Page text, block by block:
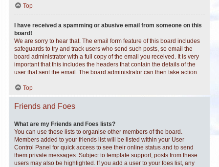
Top
I have received a spamming or abusive email from someone on this
board!
We are sorry to hear that. The email form feature of this board includes
safeguards to try and track users who send such posts, so email the
board administrator with a full copy of the email you received. It is very
important that this includes the headers that contain the details of the
user that sent the email. The board administrator can then take action.
Top
Friends and Foes
What are my Friends and Foes lists?
You can use these lists to organise other members of the board.
Members added to your friends list will be listed within your User
Control Panel for quick access to see their online status and to send
them private messages. Subject to template support, posts from these
users may also be highlighted. If you add a user to your foes list, any